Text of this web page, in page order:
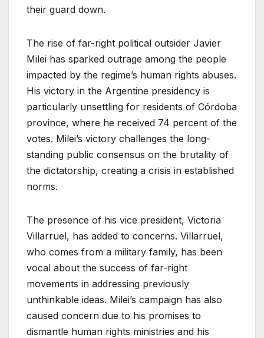
their guard down.
The rise of far-right political outsider Javier
Milei has sparked outrage among the people
impacted by the regime’s human rights abuses.
His victory in the Argentine presidency is
particularly unsettling for residents of Córdoba
province, where he received 74 percent of the
votes. Milei’s victory challenges the long-
standing public consensus on the brutality of
the dictatorship, creating a crisis in established
norms.
The presence of his vice president, Victoria
Villarruel, has added to concerns. Villarruel,
who comes from a military family, has been
vocal about the success of far-right
movements in addressing previously
unthinkable ideas. Milei’s campaign has also
caused concern due to his promises to
dismantle human rights ministries and his